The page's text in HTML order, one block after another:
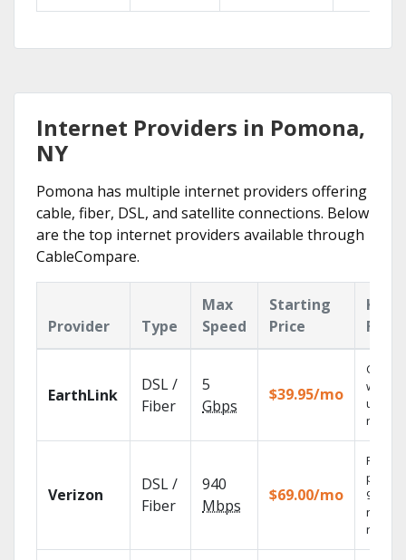
Internet Providers in Pomona,
NY
Pomona has multiple internet providers offering
cable, fiber, DSL, and satellite connections. Below
are the top internet providers available through
CableCompare.
Provider Type
Max
Speed
Starting
Price
Key
EarthLink
DSL /
Fiber
5
Gbps
$39.95/mo
Cloud
with
Verizon
DSL /
Fiber
940
Mbps
$69.00/mo
Fios TV
99.9%